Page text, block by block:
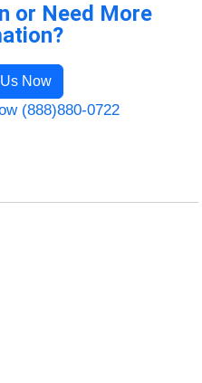
or Need More
Now
(888)880-0722